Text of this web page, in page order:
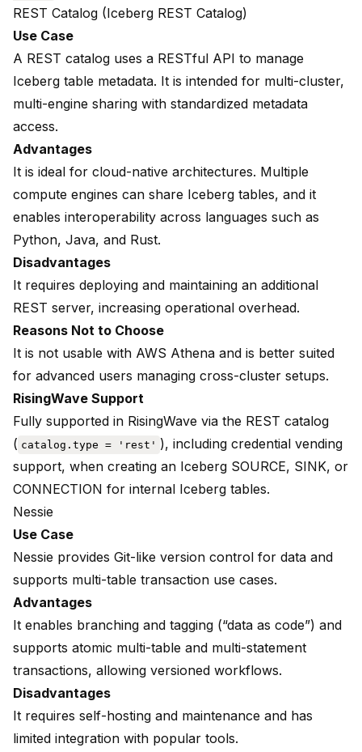
REST Catalog (Iceberg REST Catalog)
Use Case
A REST catalog uses a RESTful API to manage
Iceberg table metadata. It is intended for multi-cluster,
multi-engine sharing with standardized metadata
access.
Advantages
It is ideal for cloud-native architectures. Multiple
compute engines can share Iceberg tables, and it
enables interoperability across languages such as
Python, Java, and Rust.
Disadvantages
It requires deploying and maintaining an additional
REST server, increasing operational overhead.
Reasons Not to Choose
It is not usable with AWS Athena and is better suited
for advanced users managing cross-cluster setups.
RisingWave Support
Fully supported in RisingWave via the REST catalog
( catalog.type = 'rest' ), including credential vending
support, when creating an Iceberg SOURCE, SINK, or
CONNECTION for internal Iceberg tables.
Nessie
Use Case
Nessie provides Git-like version control for data and
supports multi-table transaction use cases.
Advantages
It enables branching and tagging (“data as code”) and
supports atomic multi-table and multi-statement
transactions, allowing versioned workflows.
Disadvantages
It requires self-hosting and maintenance and has
limited integration with popular tools.